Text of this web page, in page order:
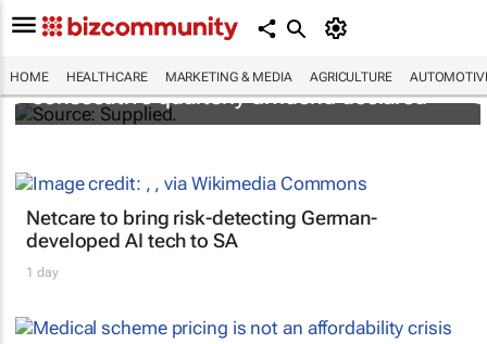
HOME HEALTHCARE MARKETING & MEDIA AGRICULTURE
Abbott's uninterrupted streak: 398th
consecutive quarterly dividend declared
Netcare to bring risk-detecting German-
developed AI tech to SA
1 day